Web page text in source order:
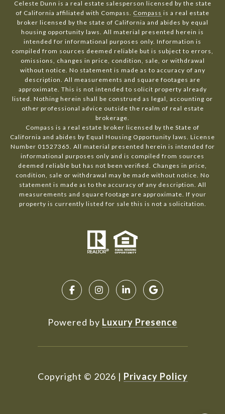
Celeste Dunn is a real estate salesperson licensed by the state
of California affiliated with Compass. Compass is a real estate
broker licensed by the state of California and abides by equal
housing opportunity laws. All material presented herein is
intended for informational purposes only. Information is
compiled from sources deemed reliable but is subject to errors,
omissions, changes in price, condition, sale, or withdrawal
without notice. No statement is made as to accuracy of any
description. All measurements and square footages are
approximate. This is not intended to solicit property already
listed. Nothing herein shall be construed as legal, accounting or
other professional advice outside the realm of real estate
brokerage.
Compass is a real estate broker licensed by the State of
California and abides by Equal Housing Opportunity laws. License
Number 01527365. All material presented herein is intended for
informational purposes only and is compiled from sources
deemed reliable but has not been verified. Changes in price,
condition, sale or withdrawal may be made without notice. No
statement is made as to the accuracy of any description. All
measurements and square footage are approximate. If your
property is currently listed for sale this is not a solicitation.
Powered by Luxury Presence
Copyright © 2026 | Privacy Policy